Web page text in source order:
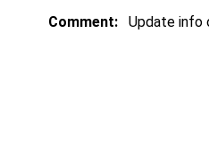
Comment:
Update info